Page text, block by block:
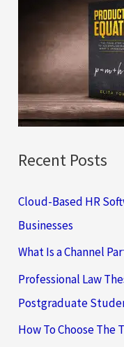
r
:
Recent Posts
Cloud-Based HR
Businesses
What Is a Channel
Professional Law
Postgraduate
How To Choose The